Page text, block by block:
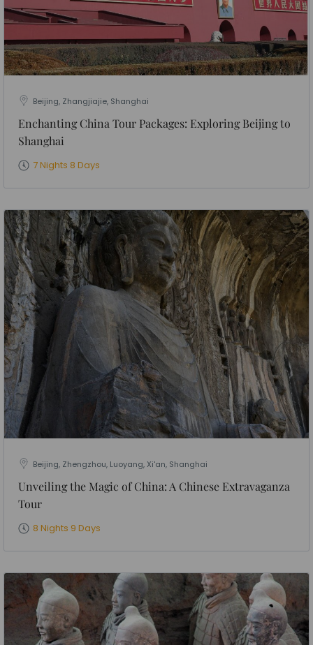
Beijing, Zhangjiajie, Shanghai
Enchanting China Tour Packages: Exploring Beijing to
Shanghai
7 Nights 8 Days
Beijing, Zhengzhou, Luoyang, Xi'an, Shanghai
Unveiling the Magic of China: A Chinese Extravaganza
Tour
8 Nights 9 Days